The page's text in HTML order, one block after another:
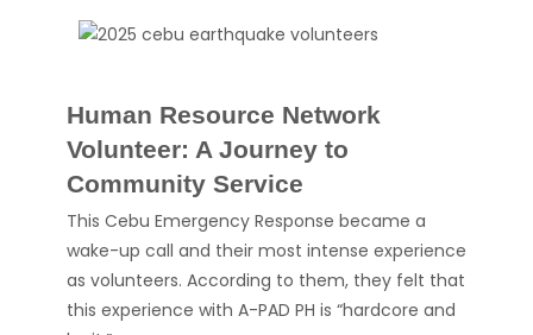
Human Resource Network
Volunteer: A Journey to
Community Service
This Cebu Emergency Response became a
wake-up call and their most intense experience
as volunteers. According to them, they felt that
this experience with A-PAD PH is “hardcore and